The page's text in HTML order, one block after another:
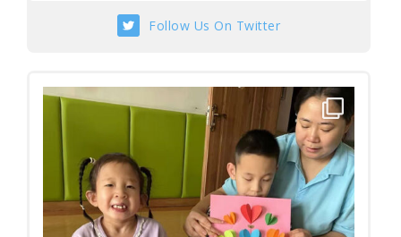
Follow Us On Twitter